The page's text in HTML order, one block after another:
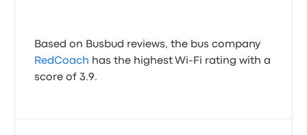
Based on Busbud reviews, the bus company
RedCoach has the highest Wi-Fi rating with a
score of 3.9.